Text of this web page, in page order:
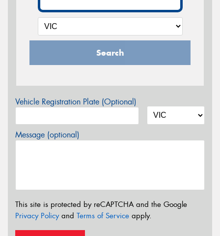
Search
Vehicle Registration Plate (Optional)
Message (optional)
This site is protected by reCAPTCHA and the Google
Privacy Policyand Terms of Service apply.